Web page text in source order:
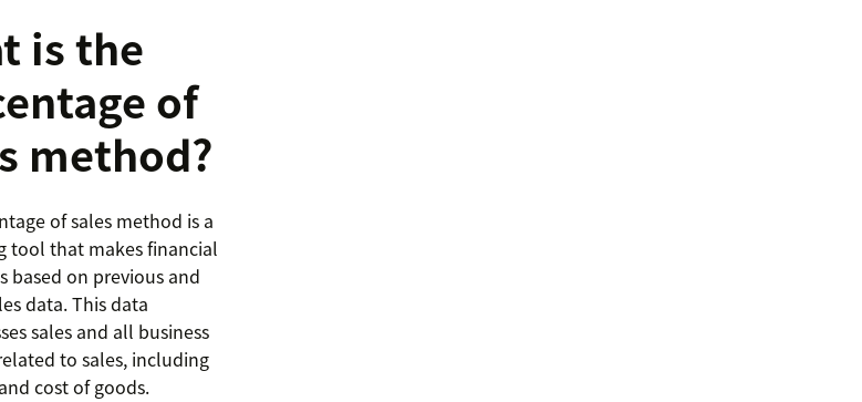
is the
of
method?
of sales method is a
tool that makes financial
based on previous and
data. This data
sales and all business
to sales, including
cost of goods.